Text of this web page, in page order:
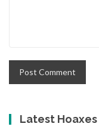
Latest Hoaxes